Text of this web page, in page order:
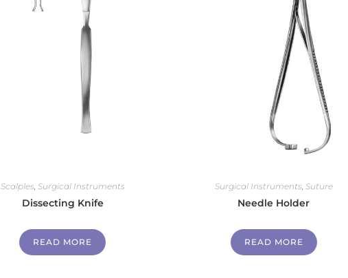
Scalples, Surgical Instruments
Dissecting Knife
READ MORE
Surgical Instruments, Suture
Needle Holder
READ MORE